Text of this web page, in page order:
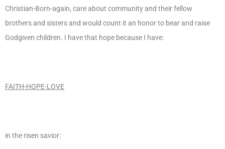
Christian-Born-again, care about community and their fellow
brothers and sisters and would count it an honor to bear and raise
Godgiven children. I have that hope because I have:
FAITH-HOPE-LOVE
in the risen savior: